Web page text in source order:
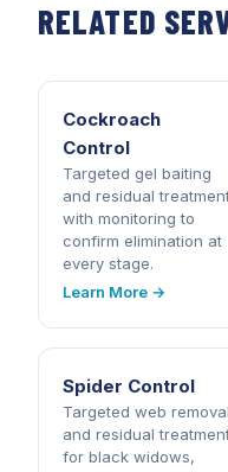
RELATED
Cockroach
Control
Targeted gel baiting
and residual
with monitoring to
confirm elimination at
every stage.
Learn More →
Spider Control
Targeted web removal
and residual
for black widows,